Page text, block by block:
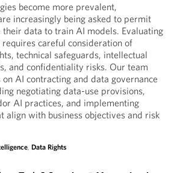
become more prevalent,
increasingly being asked to permit
their data to train AI models. Evaluating
requires careful consideration of
technical safeguards, intellectual
and confidentiality risks. Our team
AI contracting and data governance
negotiating data-use provisions,
AI practices, and implementing
align with business objectives and risk
, Data Rights